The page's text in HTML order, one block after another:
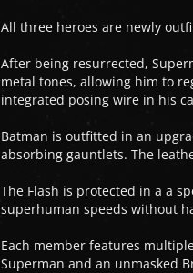
All three heroes are newly
After being resurrected,
metal tones, allowing him to
integrated posing wire in his
Batman is outfitted in an
absorbing gauntlets. The
The Flash is protected in a a
superhuman speeds without
Each member features
Superman and an unmasked